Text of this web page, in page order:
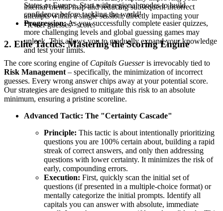
States or Europe. Start with regional modes to build
confidence before tackling the world!
Progression:As you successfully complete easier quizzes,
more challenging levels and global guessing games may
unlock. This allows you to gradually expand your knowledge
and test your limits.
internal mental map and reducing subsequent incorrect
attempts within a single session, directly impacting your
"fewer guesses" score.
2. Elite Tactics: Mastering the Scoring Engine
The core scoring engine of Capitals Guesseris irrevocably tied to
Risk Management – specifically, the minimization of incorrect
guesses. Every wrong answer chips away at your potential score.
Our strategies are designed to mitigate this risk to an absolute
minimum, ensuring a pristine scoreline.
Advanced Tactic: The "Certainty Cascade"
Principle: This tactic is about intentionally prioritizing
questions you are 100% certain about, building a rapid
streak of correct answers, and only then addressing
questions with lower certainty. It minimizes the risk of
early, compounding errors.
Execution: First, quickly scan the initial set of
questions (if presented in a multiple-choice format) or
mentally categorize the initial prompts. Identify all
capitals you can answer with absolute, immediate